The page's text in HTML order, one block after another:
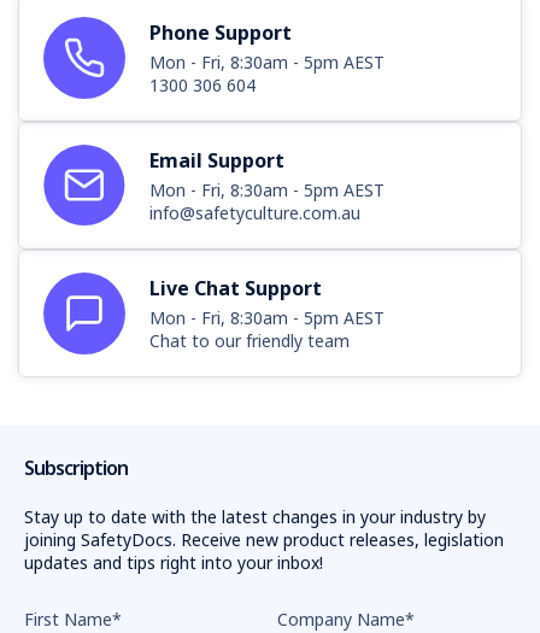
Phone Support
Mon - Fri, 8:30am - 5pm AEST
1300 306 604
Email Support
Mon - Fri, 8:30am - 5pm AEST
info@safetyculture.com.au
Live Chat Support
Mon - Fri, 8:30am - 5pm AEST
Chat to our friendly team
Subscription
Stay up to date with the latest changes in your industry by
joining SafetyDocs. Receive new product releases, legislation
updates and tips right into your inbox!
First Name* Company Name*